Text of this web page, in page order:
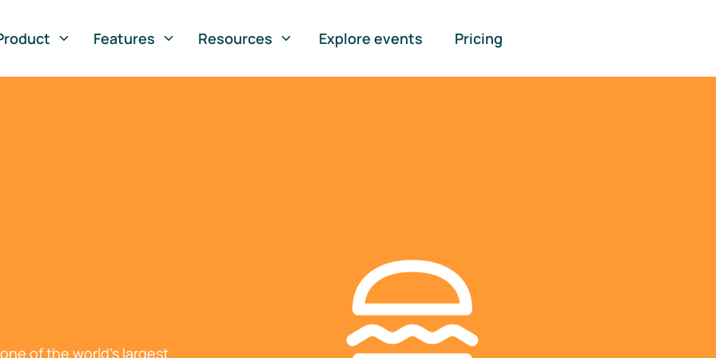
Features Resources Explore events Pricing
of the world's largest